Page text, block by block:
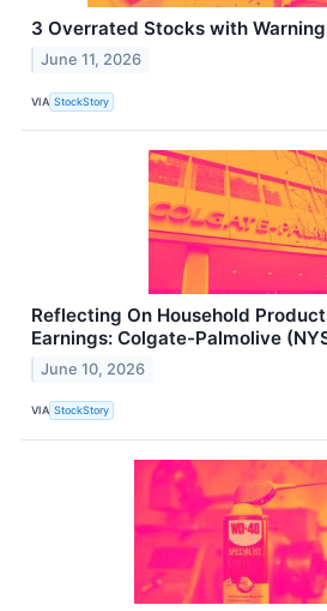
3 Overrated Stocks with
June 11, 2026
VIA StockStory
Reflecting On Household
Earnings: Colgate-Palmolive
June 10, 2026
VIA StockStory